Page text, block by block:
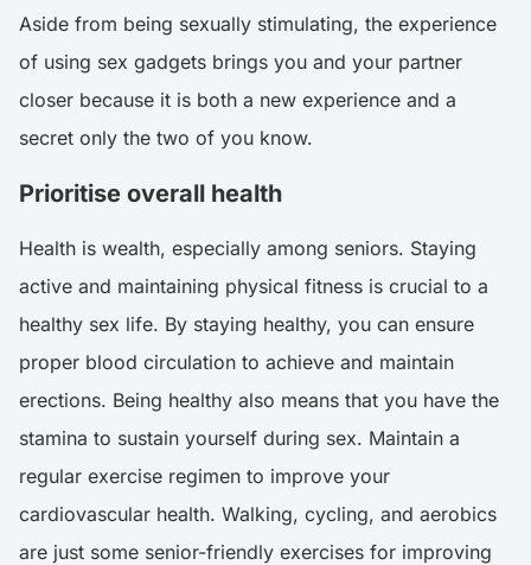
Aside from being sexually stimulating, the experience
of using sex gadgets brings you and your partner
closer because it is both a new experience and a
secret only the two of you know.
Prioritise overall health
Health is wealth, especially among seniors. Staying
active and maintaining physical fitness is crucial to a
healthy sex life. By staying healthy, you can ensure
proper blood circulation to achieve and maintain
erections. Being healthy also means that you have the
stamina to sustain yourself during sex. Maintain a
regular exercise regimen to improve your
cardiovascular health. Walking, cycling, and aerobics
are just some senior-friendly exercises for improving